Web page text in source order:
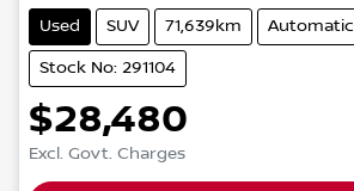
Used SUV 71,639km Automatic
Stock No: 291104
$28,480
Excl. Govt. Charges